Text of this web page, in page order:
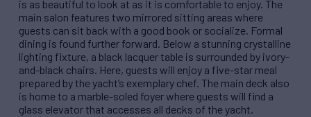
is as beautiful to look at as it is comfortable to enjoy. The
main salon features two mirrored sitting areas where
guests can sit back with a good book or socialize. Formal
dining is found further forward. Below a stunning crystalline
lighting fixture, a black lacquer table is surrounded by ivory-
and-black chairs. Here, guests will enjoy a five-star meal
prepared by the yacht’s exemplary chef. The main deck also
is home to a marble-soled foyer where guests will find a
glass elevator that accesses all decks of the yacht.